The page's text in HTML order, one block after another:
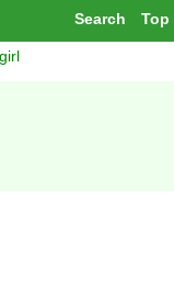
Top
Search